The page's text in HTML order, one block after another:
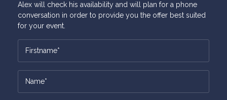
Alex will check his availability and will plan for a phone
conversation in order to provide you the offer best suited
for your event.